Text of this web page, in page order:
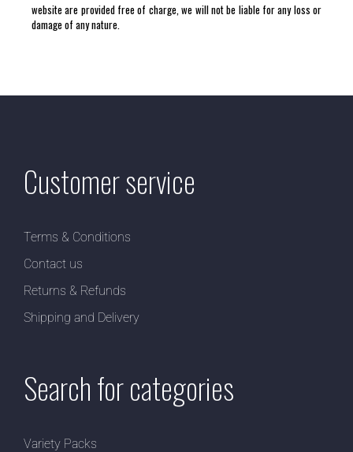
website are provided free of charge, we will not be liable for any loss or
damage of any nature.
Customer service
Terms & Conditions
Contact us
Returns & Refunds
Shipping and Delivery
Search for categories
Variety Packs